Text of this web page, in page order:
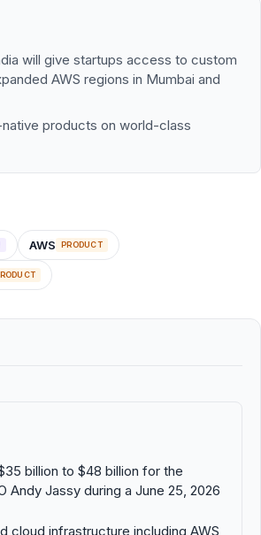
will give startups access to custom
AWS regions in Mumbai and
products on world-class
AWS PRODUCT
billion to $48 billion for the
Andy Jassy during a June 25, 2026
cloud infrastructure including AWS